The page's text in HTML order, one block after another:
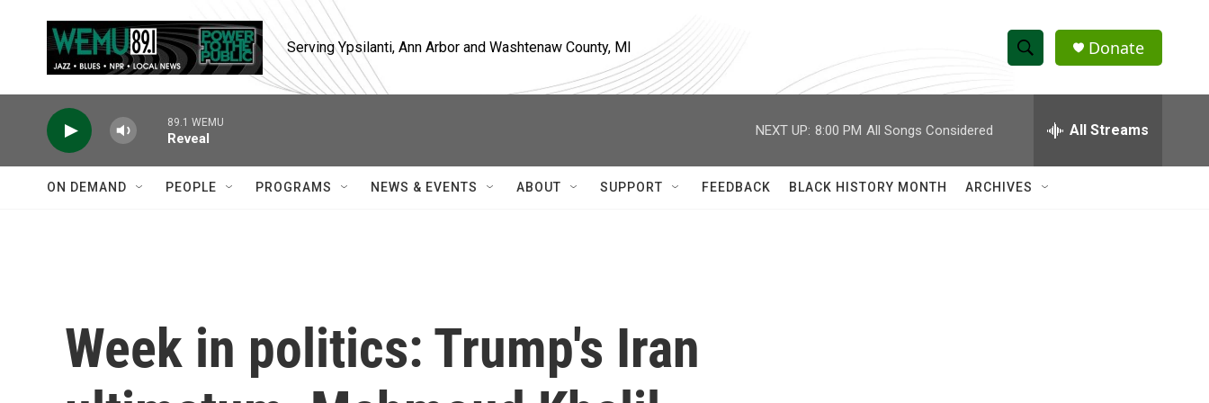
Serving Ypsilanti, Ann Arbor and Washtenaw County, MI
S
h
w
e
h
Q
Donate
89.1 WEMU
Reveal
NEXT UP: 8:00 PM All Songs Considered All Streams
ON DEMAND PEOPLE PROGRAMS NEWS & EVENTS ABOUT SUPPORT FEEDBACK BLACK HISTORY MONTH ARCHIVES
Week in politics: Trump's Iran